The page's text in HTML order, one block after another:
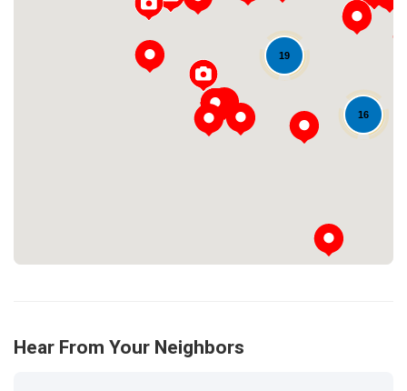
19
16
Loading...
Hear From Your Neighbors